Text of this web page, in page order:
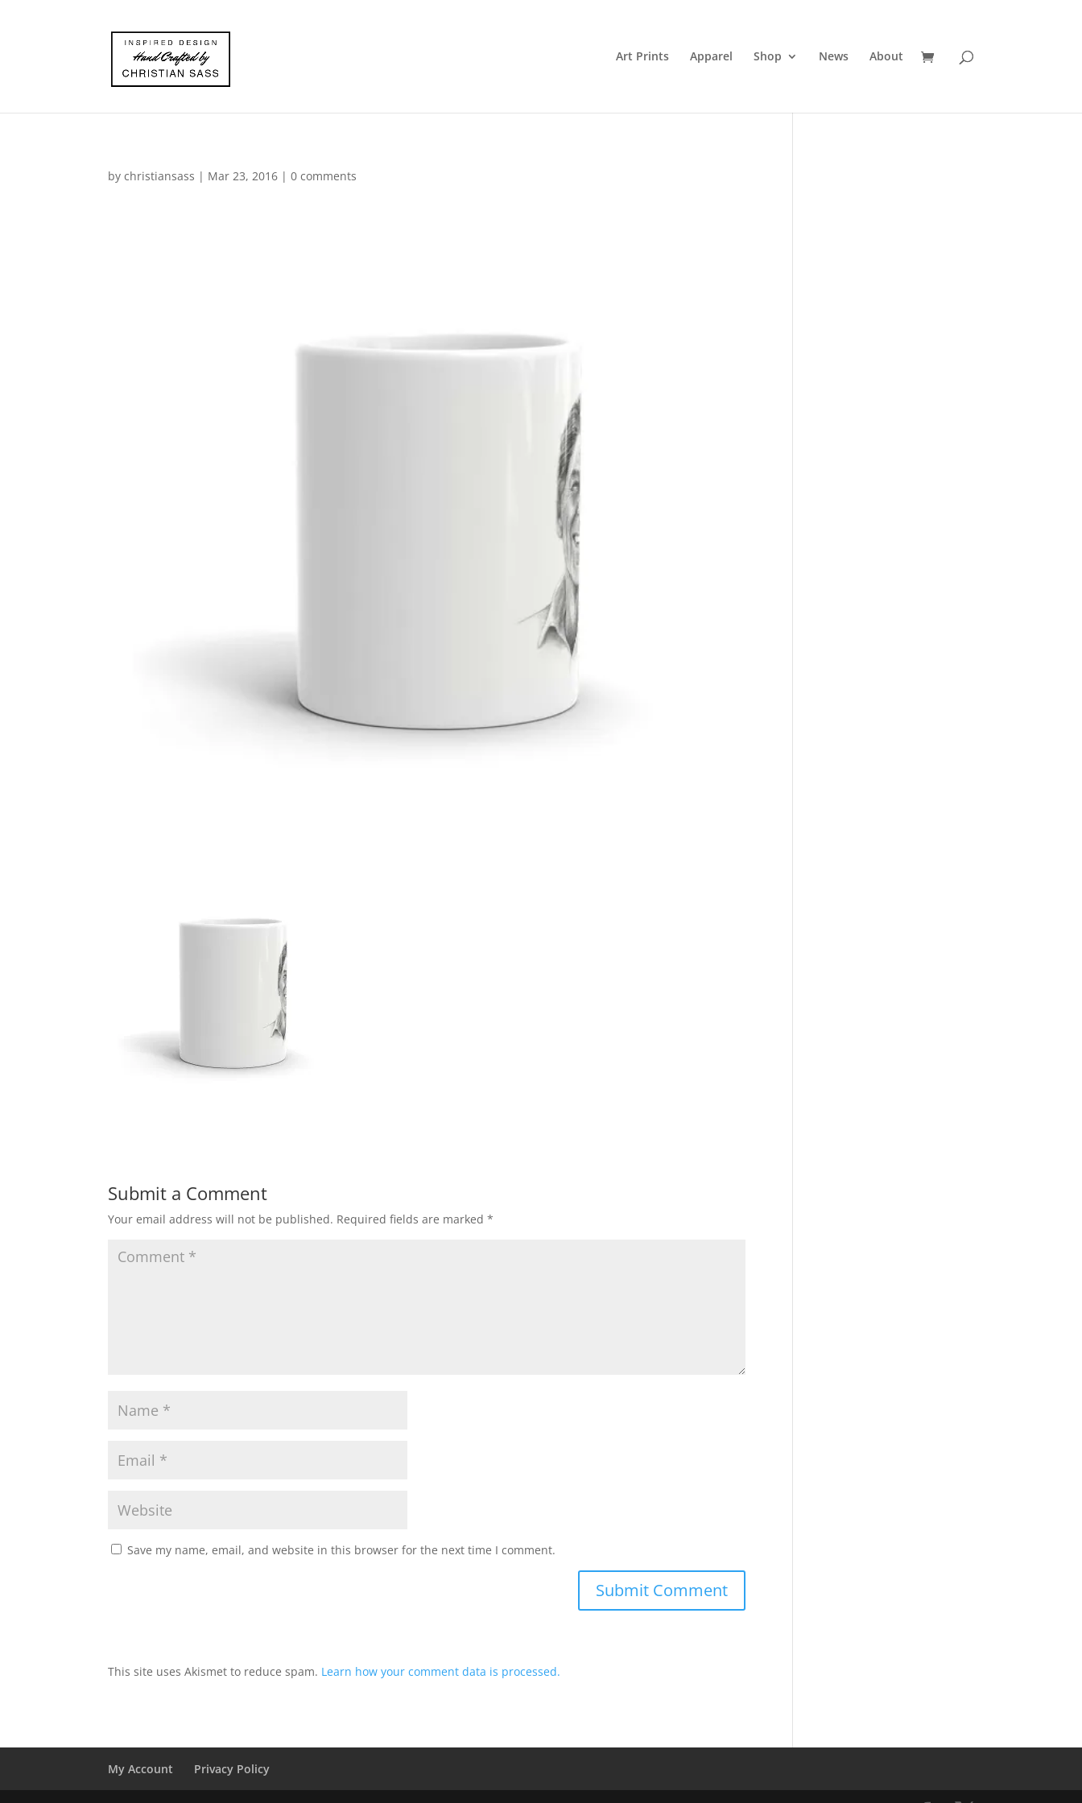
Art Prints Apparel Shop News About
bychristiansass | Mar 23, 2016 |0 comments
Submit a Comment
Your email address will not be published. Required fields are marked*
Save my name, email, and website in this browser for the next time I comment.
This site uses Akismet to reduce spam. Learn how your comment data is processed.
My Account Privacy Policy